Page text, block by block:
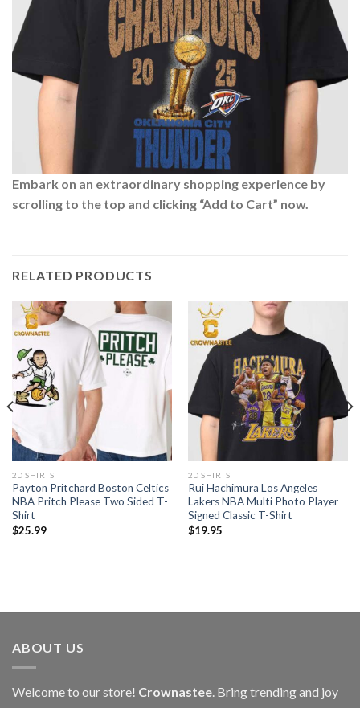
Embark on an extraordinary shopping experience by
scrolling to the top and clicking “Add to Cart” now.
RELATED PRODUCTS
2D SHIRTS
Payton Pritchard Boston Celtics
NBA Pritch Please Two Sided T-
Shirt
$25.99
2D SHIRTS
Rui Hachimura Los Angeles
Lakers NBA Multi Photo Player
Signed Classic T-Shirt
$19.95
ABOUT US
Welcome to our store! Crownastee. Bring trending and joy